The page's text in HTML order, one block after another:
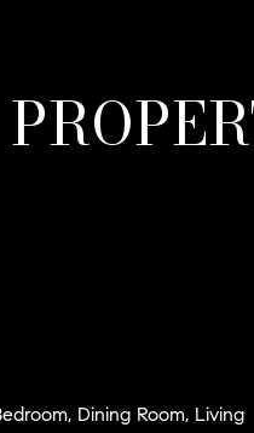
Dining Room, Living